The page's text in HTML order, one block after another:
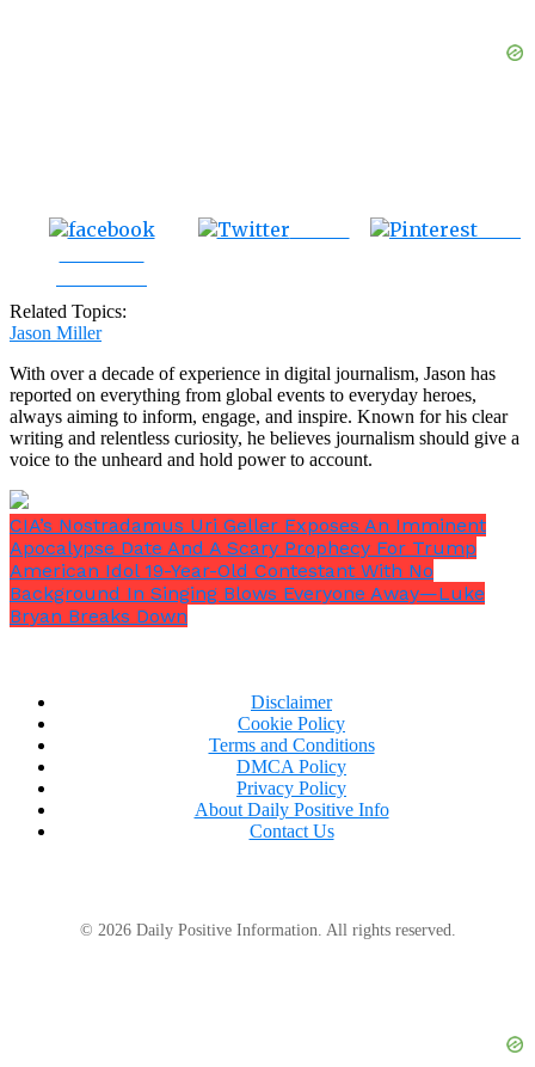
Related Topics:
Jason Miller
With over a decade of experience in digital journalism, Jason has
reported on everything from global events to everyday heroes,
always aiming to inform, engage, and inspire. Known for his clear
writing and relentless curiosity, he believes journalism should give a
voice to the unheard and hold power to account.
CIA’s Nostradamus Uri Geller Exposes An Imminent
Apocalypse Date And A Scary Prophecy For Trump
American Idol 19-Year-Old Contestant With No
Background In Singing Blows Everyone Away—Luke
Bryan Breaks Down
Disclaimer
Cookie Policy
Terms and Conditions
DMCA Policy
Privacy Policy
About Daily Positive Info
Contact Us
© 2026 Daily Positive Information. All rights reserved.